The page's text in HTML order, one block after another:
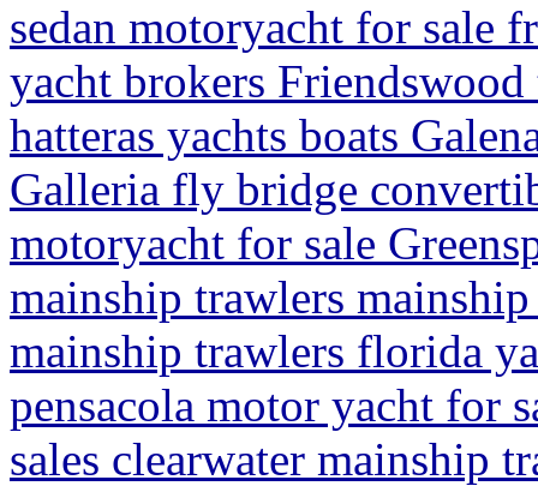
sedan motoryacht for sale
yacht brokers
hatteras yachts boats
Galleria fly bridge
motoryacht for sale
mainship trawlers
mainship trawlers florida
pensacola motor yacht for
sales clearwater mainship